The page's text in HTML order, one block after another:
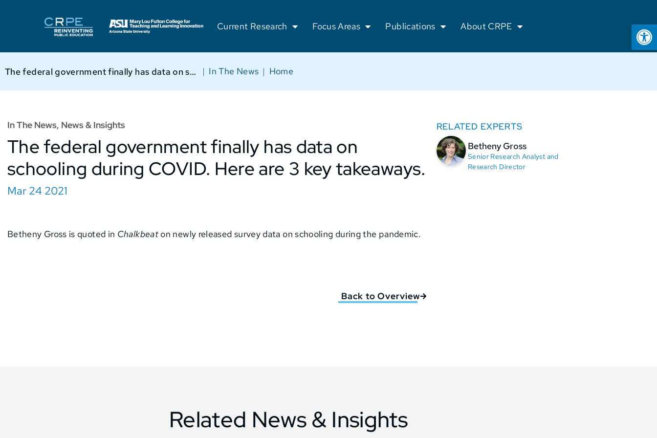
Current Research Focus Areas Publications About CRPE
Home
|
In The News
|
The federal government finally has data on schooling during COVID. Here are 3 key takeaways.
In The News, News & Insights
The federal government finally has data on
schooling during COVID. Here are 3 key takeaways.
Mar 24 2021
Betheny Gross is quoted in Chalkbeat on newly released survey data on schooling during the pandemic.
Back to Overview
RELATED EXPERTS
Betheny Gross
Senior Research Analyst and
Research Director
Related News & Insights